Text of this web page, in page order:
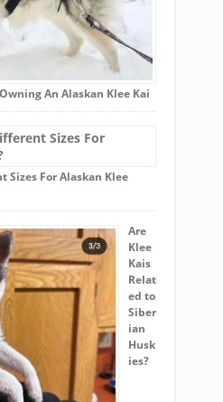
An Alaskan Klee Kai
Sizes For Alaskan Klee
Are
Klee
Kais
Relat
ed to
Siber
ian
Husk
ies?